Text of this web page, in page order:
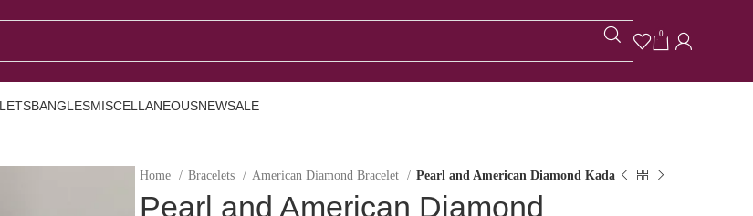
0
BANGLESMISCELLANEOUSNEWSALE
Home Bracelets American Diamond Bracelet Pearl and American Diamond Kada
Pearl and American Diamond